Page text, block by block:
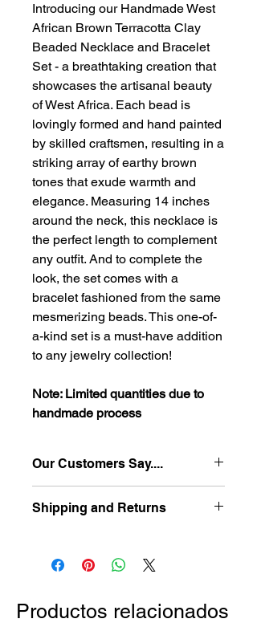
Introducing our Handmade West
African Brown Terracotta Clay
Beaded Necklace and Bracelet
Set - a breathtaking creation that
showcases the artisanal beauty
of West Africa. Each bead is
lovingly formed and hand painted
by skilled craftsmen, resulting in a
striking array of earthy brown
tones that exude warmth and
elegance. Measuring 14 inches
around the neck, this necklace is
the perfect length to complement
any outfit. And to complete the
look, the set comes with a
bracelet fashioned from the same
mesmerizing beads. This one-of-
a-kind set is a must-have addition
to any jewelry collection!
Note: Limited quantities due to
handmade process
Our Customers Say....
any wardrobe choice more vibrant
designs are fun, stylish and
Shipping and Returns
-Easy hassle free returns
Please refer to the following link to
Productos relacionados